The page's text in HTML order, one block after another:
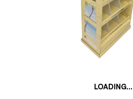
LOADING...